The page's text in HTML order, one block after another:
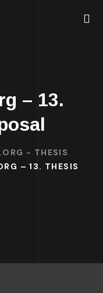
– 13.
- THESIS
– 13. THESIS